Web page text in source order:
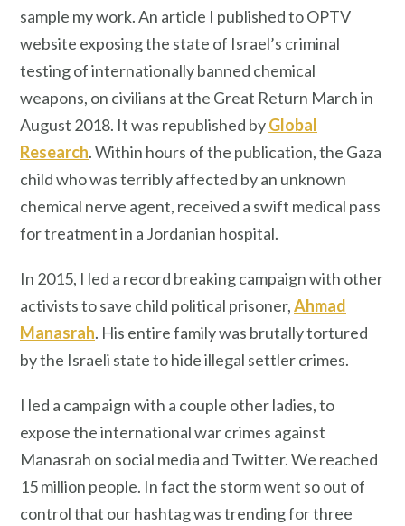
sample my work. An article I published to OPTV
website exposing the state of Israel’s criminal
testing of internationally banned chemical
weapons, on civilians at the Great Return March in
August 2018. It was republished byGlobal
Research. Within hours of the publication, the Gaza
child who was terribly affected by an unknown
chemical nerve agent, received a swift medical pass
for treatment in a Jordanian hospital.
In 2015, I led a record breaking campaign with other
activists to save child political prisoner,Ahmad
Manasrah. His entire family was brutally tortured
by the Israeli state to hide illegal settler crimes.
I led a campaign with a couple other ladies, to
expose the international war crimes against
Manasrah on social media and Twitter. We reached
15 million people. In fact the storm went so out of
control that our hashtag was trending for three